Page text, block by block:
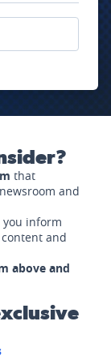
that
and
you inform
and
above and